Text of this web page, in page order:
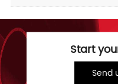
Start
Send